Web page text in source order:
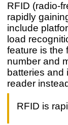
RFID (radio-
rapidly
include
load
feature is the
number and
batteries and
reader
RFID is